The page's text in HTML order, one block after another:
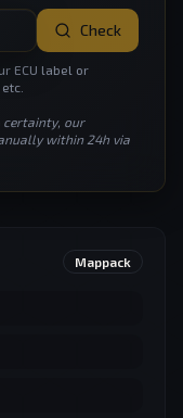
Check
ECU label or
certainty, our
within 24h via
Mappack